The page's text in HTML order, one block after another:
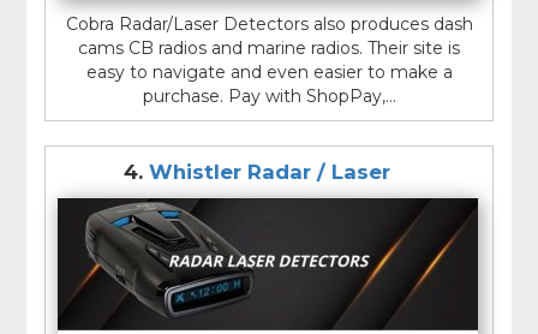
Cobra Radar/Laser Detectors also produces dash
cams CB radios and marine radios. Their site is
easy to navigate and even easier to make a
purchase. Pay with ShopPay,...
4. Whistler Radar / Laser